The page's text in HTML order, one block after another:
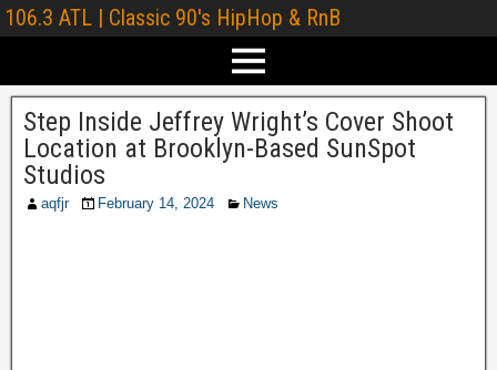
106.3 ATL | Classic 90's HipHop & RnB
Step Inside Jeffrey Wright’s Cover Shoot
Location at Brooklyn-Based SunSpot
Studios
aqfjr February 14, 2024 News